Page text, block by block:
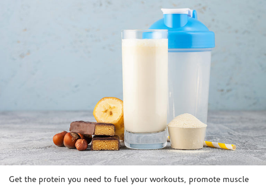
Skip link
Get the protein you need to fuel your workouts, promote muscle